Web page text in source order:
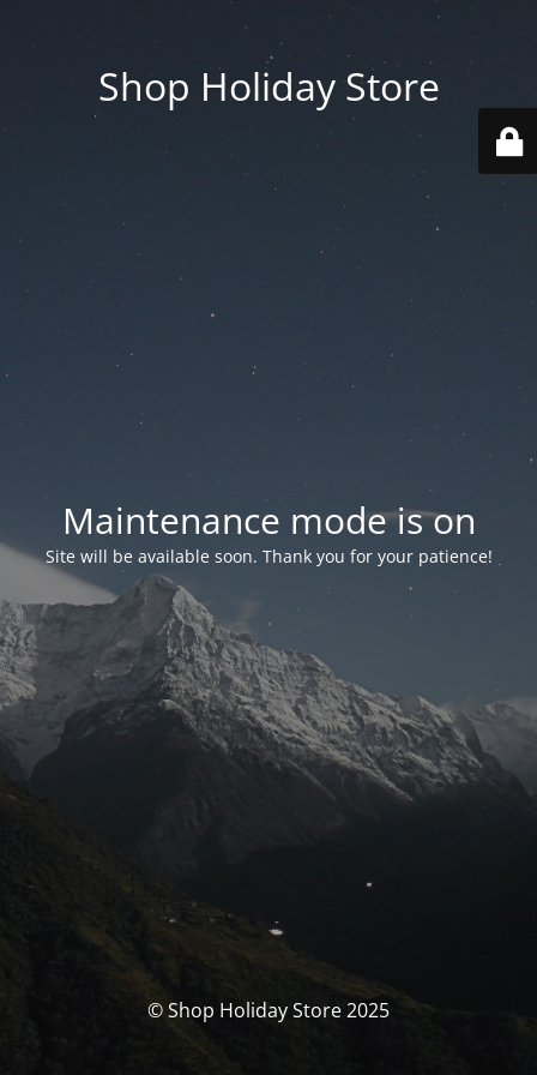
Shop Holiday Store
Maintenance mode is on
Site will be available soon. Thank you for your patience!
© Shop Holiday Store 2025